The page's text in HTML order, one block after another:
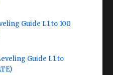
Guide L1 to 100
Guide L1 to